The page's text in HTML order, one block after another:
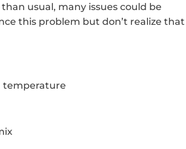
usual, many issues could be
this problem but don’t realize that
temperature